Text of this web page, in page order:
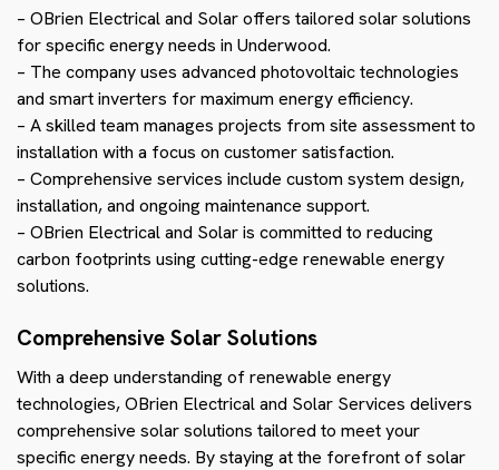
– OBrien Electrical and Solar offers tailored solar solutions
for specific energy needs in Underwood.
– The company uses advanced photovoltaic technologies
and smart inverters for maximum energy efficiency.
– A skilled team manages projects from site assessment to
installation with a focus on customer satisfaction.
– Comprehensive services include custom system design,
installation, and ongoing maintenance support.
– OBrien Electrical and Solar is committed to reducing
carbon footprints using cutting-edge renewable energy
solutions.
Comprehensive Solar Solutions
With a deep understanding of renewable energy
technologies, OBrien Electrical and Solar Services delivers
comprehensive solar solutions tailored to meet your
specific energy needs. By staying at the forefront of solar